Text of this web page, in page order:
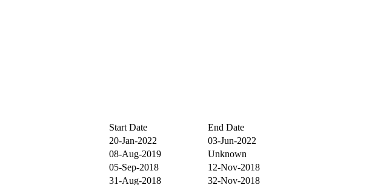
Start Date
End Date
20-Jan-2022
03-Jun-2022
08-Aug-2019
Unknown
05-Sep-2018
12-Nov-2018
31-Aug-2018
32-Nov-2018